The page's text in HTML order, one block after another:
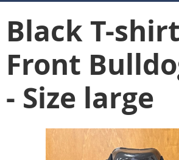
Black T-
Front
- Size large